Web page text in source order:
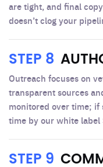
are tight, and final
doesn’t clog your
STEP 8
Outreach focuses on
transparent sources
monitored over time; if
time by our white label
STEP 9